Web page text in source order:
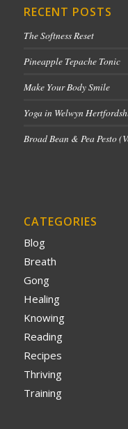
RECENT POSTS
The Softness Reset
Pineapple Tepache Tonic
Make Your Body Smile
Yoga in Welwyn
Broad Bean & Pea Pesto
CATEGORIES
Blog
Breath
Gong
Healing
Knowing
Reading
Recipes
Thriving
Training